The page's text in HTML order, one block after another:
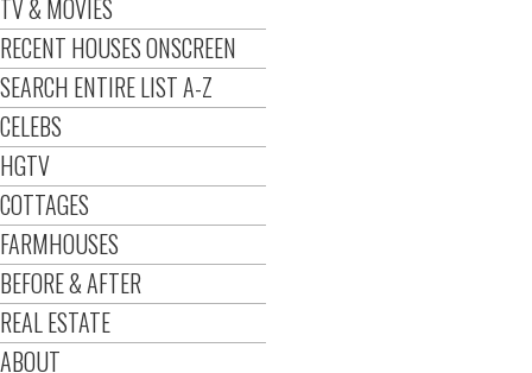
TV & MOVIES
RECENT HOUSES ONSCREEN
SEARCH ENTIRE LIST A-Z
CELEBS
HGTV
COTTAGES
FARMHOUSES
BEFORE & AFTER
REAL ESTATE
ABOUT